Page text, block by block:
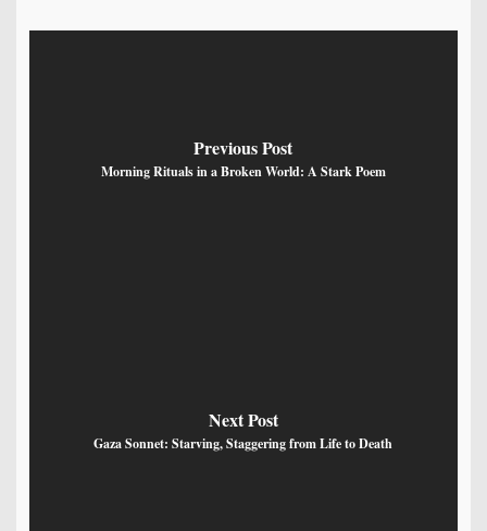
Previous Post
Morning Rituals in a Broken World: A Stark Poem
Next Post
Gaza Sonnet: Starving, Staggering from Life to Death